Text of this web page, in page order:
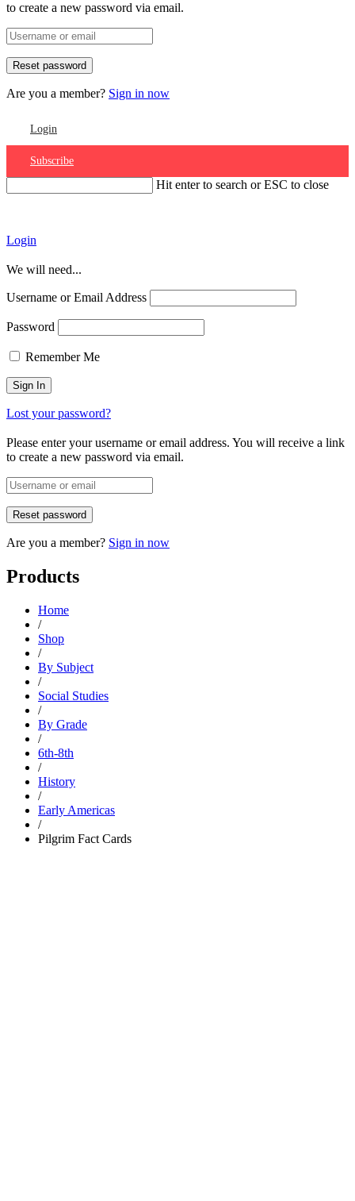
to create a new password via email.
Are you a member? Sign in now
Login
Subscribe
Hit enter to search or ESC to close
Login
We will need...
Username or Email Address
Password
Remember Me
Lost your password?
Please enter your username or email address. You will receive a link
to create a new password via email.
Are you a member? Sign in now
Products
Home
/
Shop
/
By Subject
/
Social Studies
/
By Grade
/
6th-8th
/
History
/
Early Americas
/
Pilgrim Fact Cards